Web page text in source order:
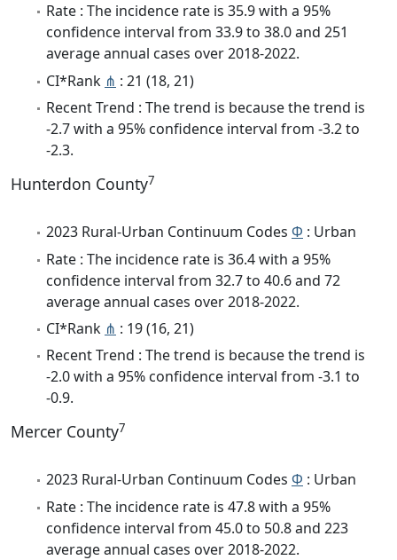
Rate : The incidence rate is 35.9 with a 95%
confidence interval from 33.9 to 38.0 and 251
average annual cases over 2018-2022.
CI*Rank ⋔ : 21 (18, 21)
Recent Trend : The trend is because the trend is
-2.7 with a 95% confidence interval from -3.2 to
-2.3.
Hunterdon County7
2023 Rural-Urban Continuum Codes Φ : Urban
Rate : The incidence rate is 36.4 with a 95%
confidence interval from 32.7 to 40.6 and 72
average annual cases over 2018-2022.
CI*Rank ⋔ : 19 (16, 21)
Recent Trend : The trend is because the trend is
-2.0 with a 95% confidence interval from -3.1 to
-0.9.
Mercer County7
2023 Rural-Urban Continuum Codes Φ : Urban
Rate : The incidence rate is 47.8 with a 95%
confidence interval from 45.0 to 50.8 and 223
average annual cases over 2018-2022.